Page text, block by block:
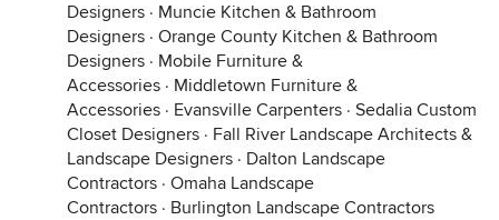
Designers · Muncie Kitchen & Bathroom
Designers · Orange County Kitchen & Bathroom
Designers · Mobile Furniture &
Accessories · Middletown Furniture &
Accessories · Evansville Carpenters · Sedalia Custom
Closet Designers · Fall River Landscape Architects &
Landscape Designers · Dalton Landscape
Contractors · Omaha Landscape
Contractors · Burlington Landscape Contractors